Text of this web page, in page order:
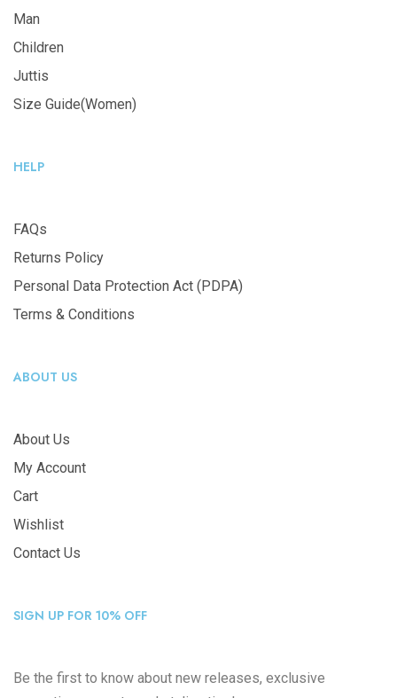
Man
Children
Juttis
Size Guide(Women)
HELP
FAQs
Returns Policy
Personal Data Protection Act (PDPA)
Terms & Conditions
ABOUT US
About Us
My Account
Cart
Wishlist
Contact Us
SIGN UP FOR 10% OFF
Be the first to know about new releases, exclusive